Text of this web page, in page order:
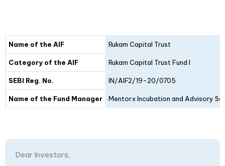
Details Fund I
Name of the AIF Rukam Capital Trust
Category of the AIF Rukam Capital Trust Fund I
SEBI Reg. No. IN/AIF2/19-20/0705
Name of the Fund Manager Mentorx Incubation and Advisory
Dear Investors,